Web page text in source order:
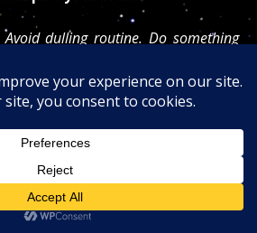
dulling routine. Do something
makes you feel uplifted. Take
Bond with another person who is
to being happy. Make sure
by yourself to relax, meditate and
negative emotions like anger and
that makes you feel fulfilled. Give
vision. Attach yourself to a